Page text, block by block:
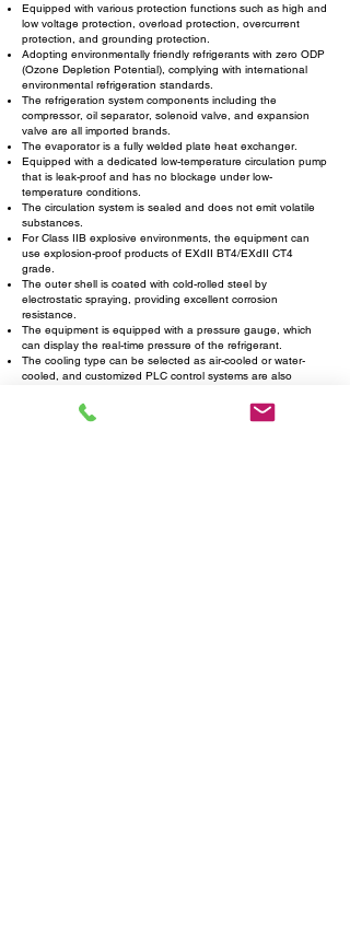
Equipped with various protection functions such as high and
low voltage protection, overload protection, overcurrent
protection, and grounding protection.
Adopting environmentally friendly refrigerants with zero ODP
(Ozone Depletion Potential), complying with international
environmental refrigeration standards.
The refrigeration system components including the
compressor, oil separator, solenoid valve, and expansion
valve are all imported brands.
The evaporator is a fully welded plate heat exchanger.
Equipped with a dedicated low-temperature circulation pump
that is leak-proof and has no blockage under low-
temperature conditions.
The circulation system is sealed and does not emit volatile
substances.
For Class IIB explosive environments, the equipment can
use explosion-proof products of EXdII BT4/EXdII CT4
grade.
The outer shell is coated with cold-rolled steel by
electrostatic spraying, providing excellent corrosion
resistance.
The equipment is equipped with a pressure gauge, which
can display the real-time pressure of the refrigerant.
The cooling type can be selected as air-cooled or water-
cooled, and customized PLC control systems are also